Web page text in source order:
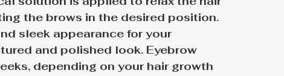
the brows in the desired position.
sleek appearance for your
and polished look. Eyebrow
depending on your hair growth